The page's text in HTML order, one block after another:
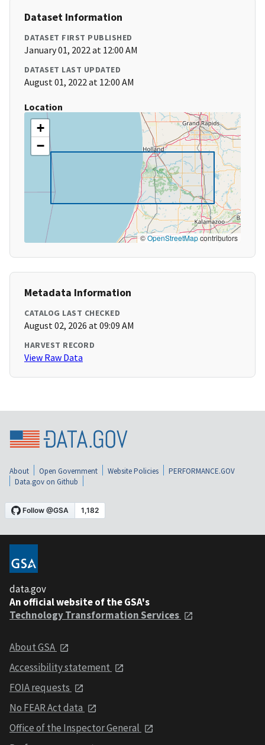
Dataset Information
DATASET FIRST PUBLISHED
January 01, 2022 at 12:00 AM
DATASET LAST UPDATED
August 01, 2022 at 12:00 AM
Location
+
−
©OpenStreetMapcontributors
Metadata Information
CATALOG LAST CHECKED
August 02, 2026 at 09:09 AM
HARVEST RECORD
View Raw Data
About Open Government Website Policies
PERFORMANCE.GOV
Data.gov on Github
data.gov
An official website of the GSA's
Technology Transformation Services
About GSA
Accessibility statement
FOIA requests
No FEAR Act data
Office of the Inspector General